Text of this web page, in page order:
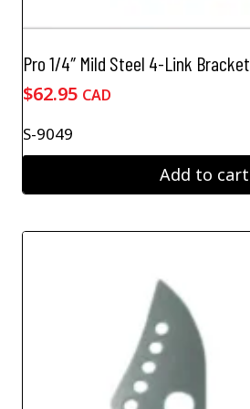
Pro 1/4″ Mild Steel 4-Link Bracket
$62.95 CAD
S-9049
Add to cart